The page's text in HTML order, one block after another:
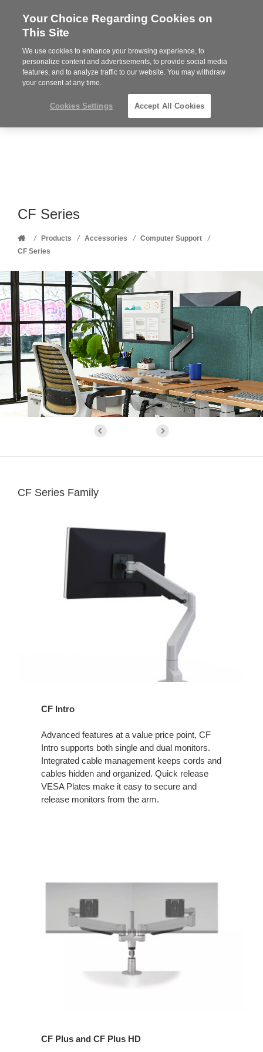
Steelcase
Partner
MENU
Phone
352-332-1192
CF Series
Home
/ Products / Accessories / Computer Support /
CF Series
CF Series Family
CF Intro
Advanced features at a value price point, CF
Intro supports both single and dual monitors.
Integrated cable management keeps cords and
cables hidden and organized. Quick release
VESA Plates make it easy to secure and
release monitors from the arm.
CF Plus and CF Plus HD
Your Choice Regarding Cookies on
This Site
We use cookies to enhance your browsing experience, to
personalize content and advertisements, to provide social media
features, and to analyze traffic to our website. You may withdraw
your consent at any time.
Cookies Settings Accept All Cookies